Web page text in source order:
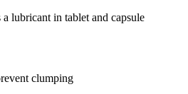
lubricant in tablet and capsule
clumping